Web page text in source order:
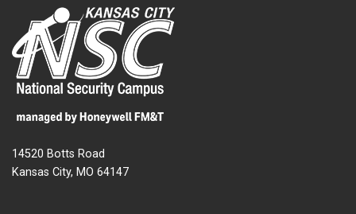
14520 Botts Road
Kansas City, MO 64147